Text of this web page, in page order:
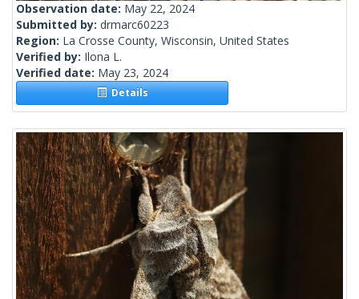
Observation date: May 22, 2024
Submitted by: drmarc60223
Region: La Crosse County, Wisconsin, United States
Verified by: Ilona L.
Verified date: May 23, 2024
Details